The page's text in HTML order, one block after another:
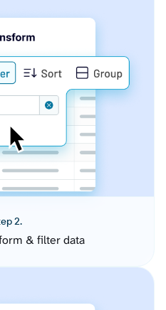
2.
& filter data